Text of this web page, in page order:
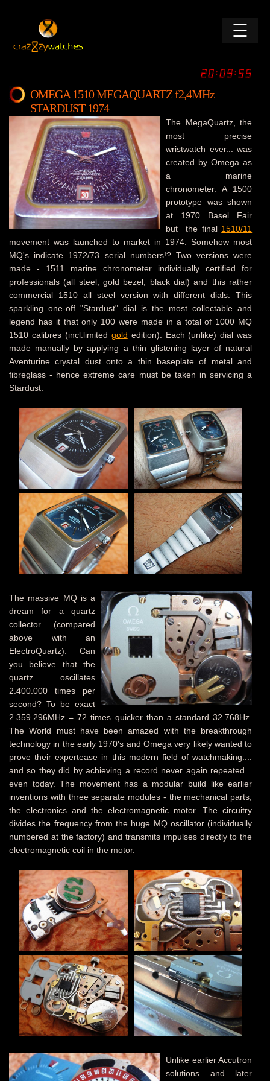
☰
OMEGA 1510 MEGAQUARTZ f2,4MHz
STARDUST 1974
The MegaQuartz, the
most precise
wristwatch ever... was
created by Omega as
a marine
chronometer. A 1500
prototype was shown
at 1970 Basel Fair
but the final 1510/11
movement was launched to market in 1974. Somehow most
MQ's indicate 1972/73 serial numbers!? Two versions were
made - 1511 marine chronometer individually certified for
professionals (all steel, gold bezel, black dial) and this rather
commercial 1510 all steel version with different dials. This
sparkling one-off "Stardust" dial is the most collectable and
legend has it that only 100 were made in a total of 1000 MQ
1510 calibres (incl.limited gold edition). Each (unlike) dial was
made manually by applying a thin glistening layer of natural
Aventurine crystal dust onto a thin baseplate of metal and
fibreglass - hence extreme care must be taken in servicing a
Stardust.
The massive MQ is a
dream for a quartz
collector (compared
above with an
ElectroQuartz). Can
you believe that the
quartz oscillates
2.400.000 times per
second? To be exact
2.359.296MHz = 72 times quicker than a standard 32.768Hz.
The World must have been amazed with the breakthrough
technology in the early 1970's and Omega very likely wanted to
prove their expertease in this modern field of watchmaking....
and so they did by achieving a record never again repeated...
even today. The movement has a modular build like earlier
inventions with three separate modules - the mechanical parts,
the electronics and the electromagnetic motor. The circuitry
divides the frequency from the huge MQ oscillator (individually
numbered at the factory) and transmits impulses directly to the
electromagnetic coil in the motor.
Unlike earlier Accutron
solutions and later